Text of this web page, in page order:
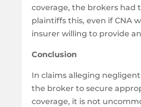
coverage, the brokers had
plaintiffs this, even if CNA
insurer willing to provide
Conclusion
In claims alleging
the broker to secure
coverage, it is not